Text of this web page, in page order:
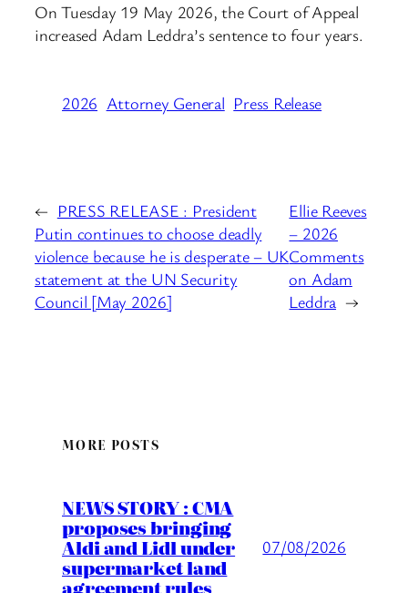
On Tuesday 19 May 2026, the Court of Appeal
increased Adam Leddra’s sentence to four years.
2026 Attorney General Press Release
← PRESS RELEASE : President
Putin continues to choose deadly
violence because he is desperate – UK
statement at the UN Security
Council [May 2026]
Ellie Reeves
– 2026
Comments
on Adam
Leddra →
MORE POSTS
NEWS STORY : CMA
proposes bringing
Aldi and Lidl under
supermarket land
agreement rules
07/08/2026